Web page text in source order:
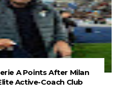
A Points After Milan
Active-Coach Club